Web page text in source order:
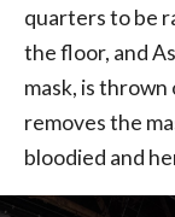
quarters to be
the floor, and
mask, is
removes the
bloodied and